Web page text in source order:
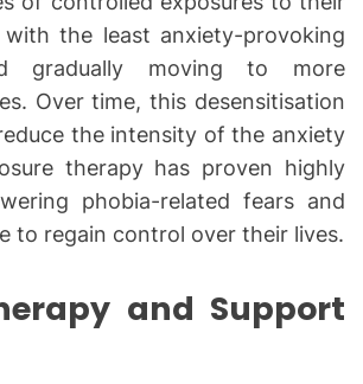
the least anxiety-provoking
gradually moving to more
Over time, this desensitisation
the intensity of the anxiety
therapy has proven highly
phobia-related fears and
to regain control over their lives.
and Support